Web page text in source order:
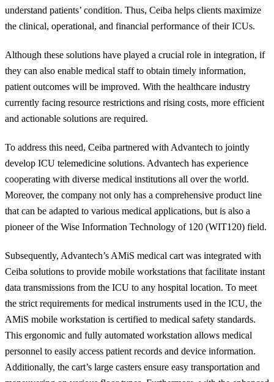
understand patients’ condition. Thus, Ceiba helps clients maximize
the clinical, operational, and financial performance of their ICUs.
Although these solutions have played a crucial role in integration, if
they can also enable medical staff to obtain timely information,
patient outcomes will be improved. With the healthcare industry
currently facing resource restrictions and rising costs, more efficient
and actionable solutions are required.
To address this need, Ceiba partnered with Advantech to jointly
develop ICU telemedicine solutions. Advantech has experience
cooperating with diverse medical institutions all over the world.
Moreover, the company not only has a comprehensive product line
that can be adapted to various medical applications, but is also a
pioneer of the Wise Information Technology of 120 (WIT120) field.
Subsequently, Advantech’s AMiS medical cart was integrated with
Ceiba solutions to provide mobile workstations that facilitate instant
data transmissions from the ICU to any hospital location. To meet
the strict requirements for medical instruments used in the ICU, the
AMiS mobile workstation is certified to medical safety standards.
This ergonomic and fully automated workstation allows medical
personnel to easily access patient records and device information.
Additionally, the cart’s large casters ensure easy transportation and